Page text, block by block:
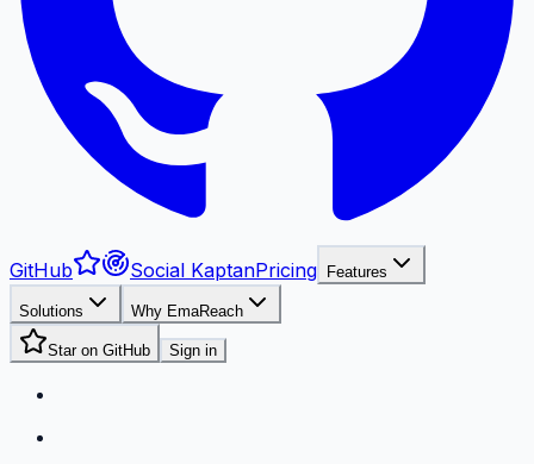
GitHub Social KaptanPricing Features
Solutions Why EmaReach
Star on GitHub Sign in